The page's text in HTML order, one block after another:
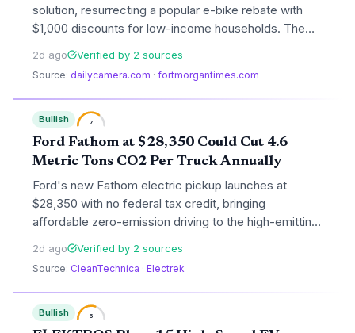
solution, resurrecting a popular e-bike rebate with
$1,000 discounts for low-income households. The
program, funded by delivery fees, aims to replace
short car trips during ozone season and accelerate
progress toward state emission targets. With 34,000
applications in its first run but only 2,800 rebates
available, the relaunch underscores both high
demand and the funding challenge of scaling such
incentives.
2d ago Verified by 2 sources
Source: dailycamera.com · fortmorgantimes.com
Bullish 7
Ford Fathom at $28,350 Could Cut 4.6
Metric Tons CO2 Per Truck Annually
Ford's new Fathom electric pickup launches at
$28,350 with no federal tax credit, bringing
affordable zero-emission driving to the high-emitting
truck segment. This could accelerate fleet
electrification and significantly reduce transportation
emissions if widely adopted.
2d ago Verified by 2 sources
Source: CleanTechnica · Electrek
Bullish 6